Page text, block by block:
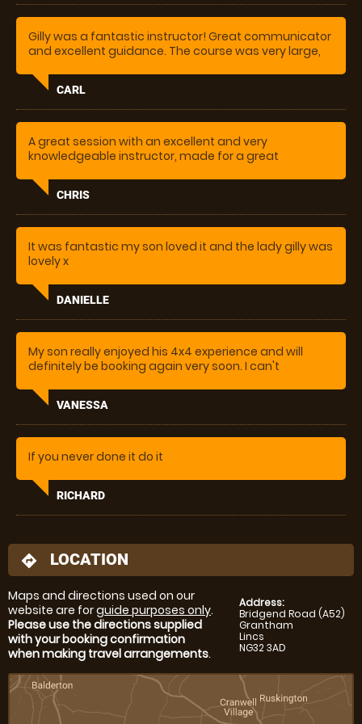
Gilly was a fantastic instructor! Great communicator
and excellent guidance. The course was very large,
also useful experience!
CARL
A great session with an excellent and very
knowledgeable instructor, made for a great
CHRIS
It was fantastic my son loved it and the lady gilly was
lovely x
DANIELLE
My son really enjoyed his 4x4 experience and will
definitely be booking again very soon. I can't
amazing. Extremely knowledgeable and helpful and
a pleasure to be with and talk to.
VANESSA
If you never done it do it
RICHARD
directions LOCATION
Address:
Bridgend Road (A52)
Grantham
Lincs
NG32 3AD
Maps and directions used on our
website are forguide purposes only.
Please use the directions supplied
with your booking confirmation
when making travel arrangements.